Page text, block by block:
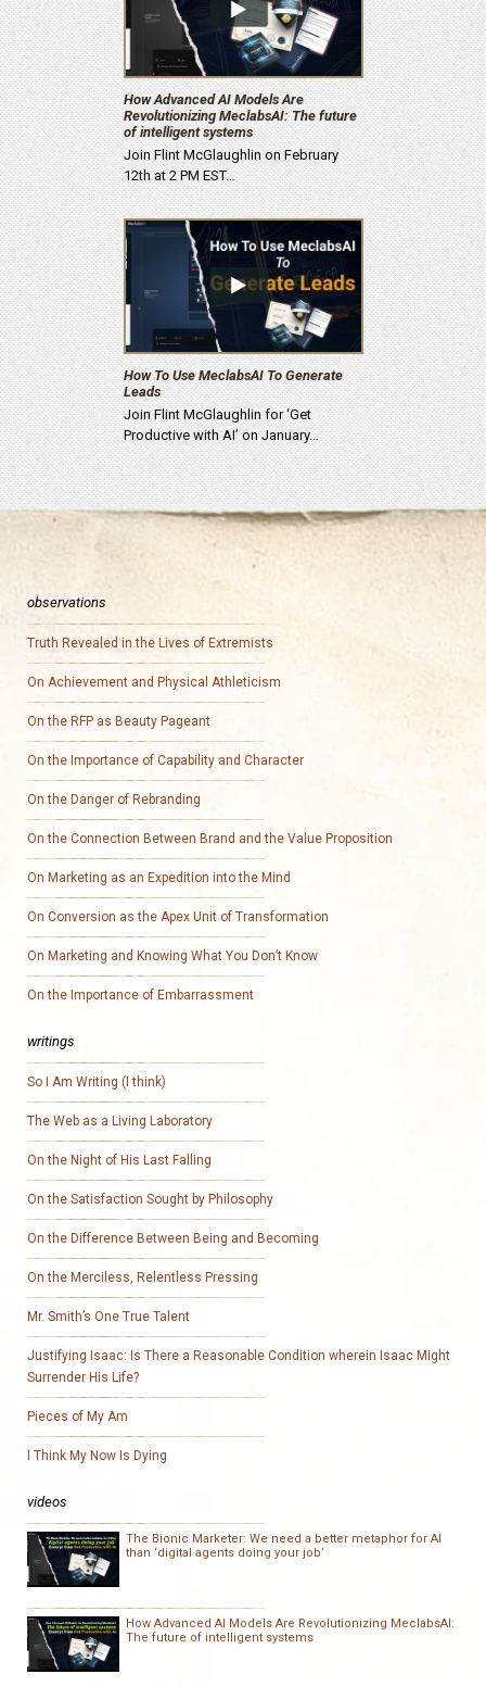
How Advanced AI Models Are
Revolutionizing MeclabsAI: The future
of intelligent systems
Join Flint McGlaughlin on February
12th at 2 PM EST…
How To Use MeclabsAI To Generate
Leads
Join Flint McGlaughlin for ‘Get
Productive with AI’ on January…
observations
Truth Revealed in the Lives of Extremists
On Achievement and Physical Athleticism
On the RFP as Beauty Pageant
On the Importance of Capability and Character
On the Danger of Rebranding
On the Connection Between Brand and the Value Proposition
On Marketing as an Expedition into the Mind
On Conversion as the Apex Unit of Transformation
On Marketing and Knowing What You Don’t Know
On the Importance of Embarrassment
writings
So I Am Writing (I think)
The Web as a Living Laboratory
On the Night of His Last Falling
On the Satisfaction Sought by Philosophy
On the Difference Between Being and Becoming
On the Merciless, Relentless Pressing
Mr. Smith’s One True Talent
Justifying Isaac: Is There a Reasonable Condition wherein Isaac Might
Surrender His Life?
Pieces of My Am
I Think My Now Is Dying
videos
The Bionic Marketer: We need a better metaphor for AI
than ‘digital agents doing your job’
How Advanced AI Models Are Revolutionizing MeclabsAI:
The future of intelligent systems